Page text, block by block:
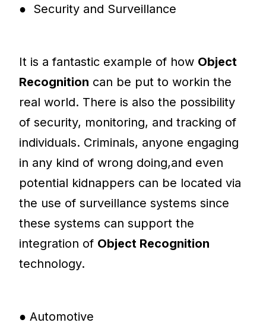
● Security and Surveillance
It is a fantastic example of how Object
Recognition can be put to workin the
real world. There is also the possibility
of security, monitoring, and tracking of
individuals. Criminals, anyone engaging
in any kind of wrong doing,and even
potential kidnappers can be located via
the use of surveillance systems since
these systems can support the
integration of Object Recognition
technology.
● Automotive